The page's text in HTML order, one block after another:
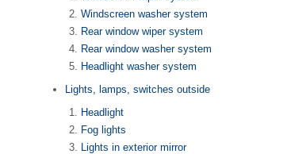
Windscreen washer system
Rear window wiper system
Rear window washer system
Headlight washer system
Lights, lamps, switches outside
Headlight
Fog lights
Lights in exterior mirror